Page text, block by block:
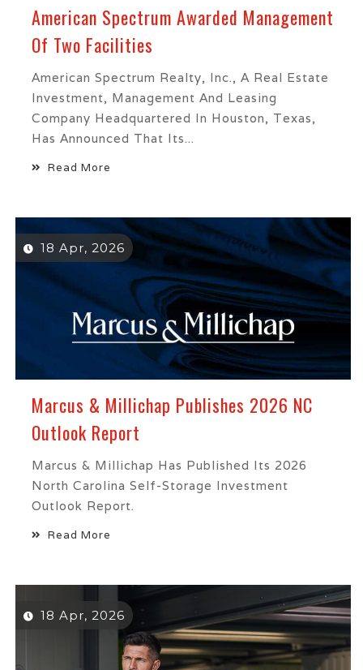
American Spectrum Awarded Management
Of Two Facilities
American Spectrum Realty, Inc., A Real Estate
Investment, Management And Leasing
Company Headquartered In Houston, Texas,
Has Announced That Its...
Read More
18 Apr, 2026
Marcus & Millichap Publishes 2026 NC
Outlook Report
Marcus & Millichap Has Published Its 2026
North Carolina Self-Storage Investment
Outlook Report.
Read More
18 Apr, 2026